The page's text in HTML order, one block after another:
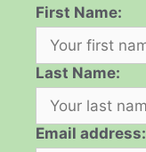
First Name:
Last Name:
Email address: